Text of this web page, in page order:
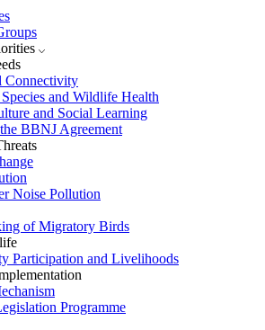
Connectivity
and Wildlife Health
and Social Learning
BBNJ Agreement
Noise Pollution
of Migratory Birds
Participation and Livelihoods
Programme